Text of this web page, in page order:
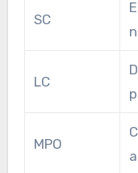
SC
LC
MPO